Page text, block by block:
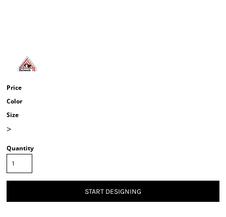
Price
Color
Size
>
Quantity
START DESIGNING